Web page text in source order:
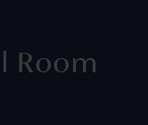
Room